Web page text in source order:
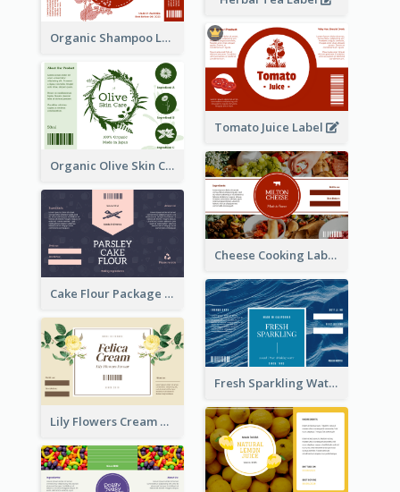
Organic Shampoo Label
Tomato Juice Label
Organic Olive Skin Care Label
Cheese Cooking Label
Cake Flour Package Label
Fresh Sparkling Water Label
Lily Flowers Cream Product Label